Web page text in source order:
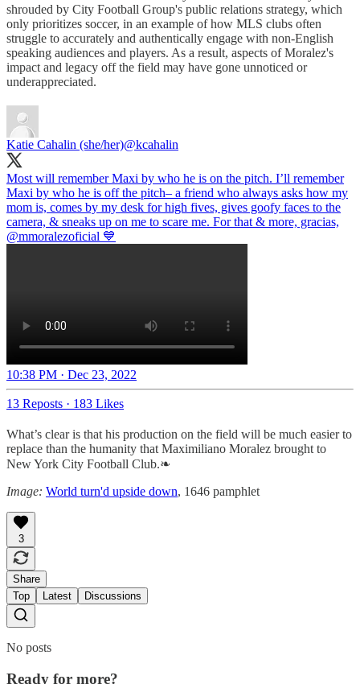
shrouded by City Football Group's public relations strategy, which
only prioritizes soccer, in an example of how MLS clubs often
struggle to accurately and authentically engage with non-English
speaking audiences and players. As a result, aspects of Moralez's
impact and legacy off the field may have gone unnoticed or
underappreciated.
Katie Cahalin (she/her)@kcahalin
Most will remember Maxi by who he is on the pitch. I’ll remember
Maxi by who he is off the pitch– a friend who always asks how my
mom is, comes by my desk for high fives, gives goofy faces to the
camera, & sneaks up on me to scare me. For that & more, gracias,
@mmoralezoficial 💙
10:38 PM · Dec 23, 2022
13 Reposts · 183 Likes
What’s clear is that his production on the field will be much easier to
replace than the humanity that Maximiliano Moralez brought to
New York City Football Club.❧
Image: World turn'd upside down, 1646 pamphlet
3
Share
Top
Latest Discussions
No posts
Ready for more?